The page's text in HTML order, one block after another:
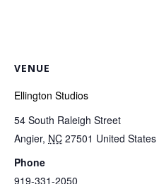
VENUE
Ellington Studios
54 South Raleigh Street
Angier, NC 27501 United States
Phone
919-331-2050